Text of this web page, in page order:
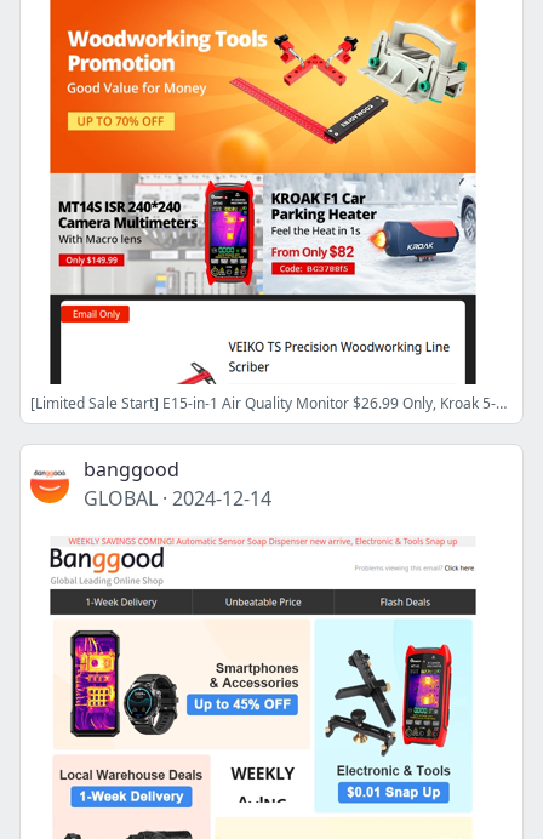
[Limited Sale Start] E15-in-1 Air Quality Monitor $26.99 Only, Kroak 5-8kw Diesel Heater $82! Turbo Blower $30.99! Shop Now>>
banggood
GLOBAL · 2024-12-14